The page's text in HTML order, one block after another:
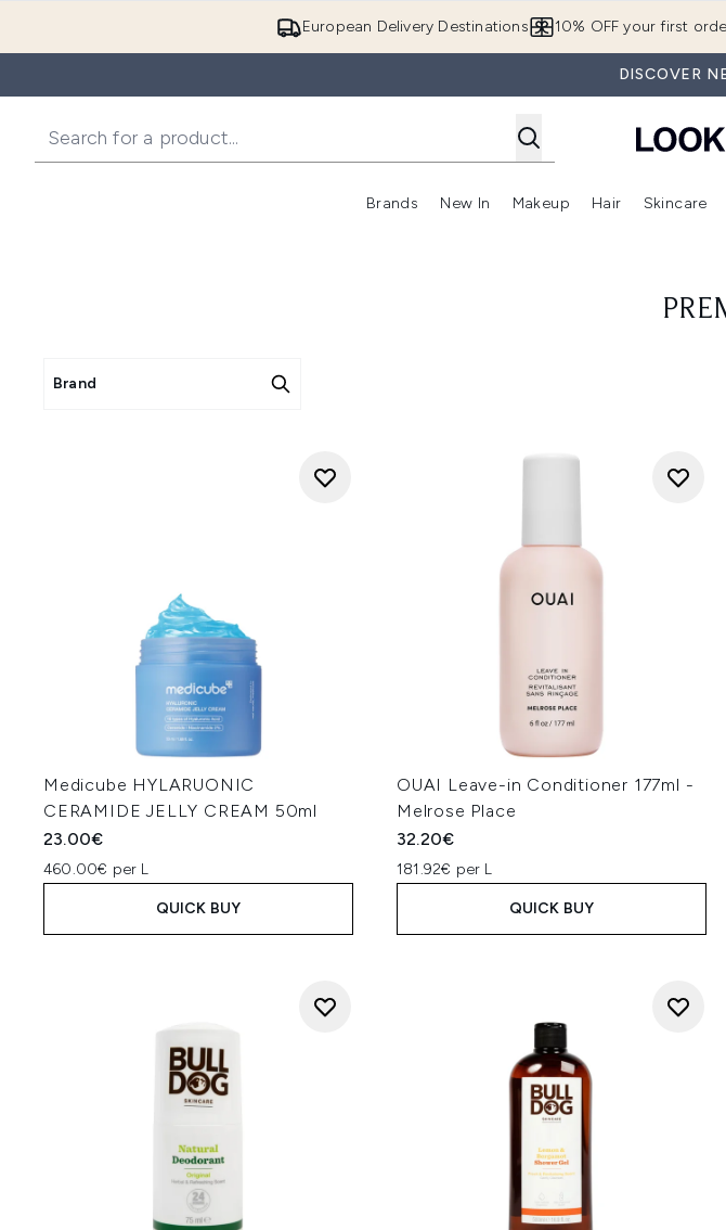
European Delivery Destinations 10% OFF your first
DISCOVER
Brands
Enter submenu (Brands)
New In
Enter submenu (New In)
Makeup
Enter
Hair Skincare
Brand
Medicube HYLARUONIC
CERAMIDE JELLY CREAM 50ml
23.00€
460.00€ per L
QUICK BUY
OUAI Leave-in Conditioner 177ml -
Melrose Place
32.20€
181.92€ per L
QUICK BUY